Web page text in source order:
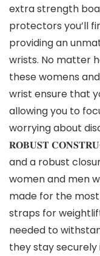
extra strength
protectors you’ll
providing an
wrists. No matter
these womens
wrist ensure that
allowing you to
worrying about
𝐑𝐎𝐁𝐔𝐒𝐓
and a robust
women and men
made for the most
straps for
needed to
they stay securely